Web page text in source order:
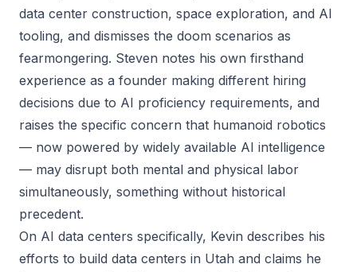
data center construction, space exploration, and AI
tooling, and dismisses the doom scenarios as
fearmongering. Steven notes his own firsthand
experience as a founder making different hiring
decisions due to AI proficiency requirements, and
raises the specific concern that humanoid robotics
— now powered by widely available AI intelligence
— may disrupt both mental and physical labor
simultaneously, something without historical
precedent.
On AI data centers specifically, Kevin describes his
efforts to build data centers in Utah and claims he